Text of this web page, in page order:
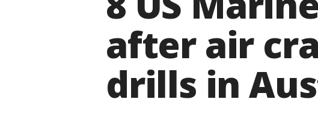
after air
drills in